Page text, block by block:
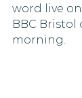
word live
BBC Bristol
morning.